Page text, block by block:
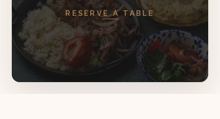
RESERVE A TABLE